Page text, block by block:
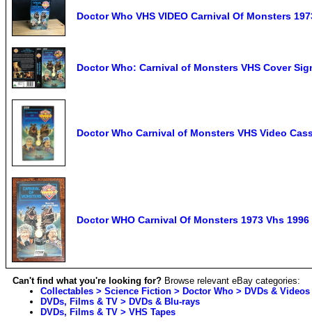
Doctor Who VHS VIDEO Carnival Of Monsters
Doctor Who: Carnival of Monsters VHS Cover
Doctor Who Carnival of Monsters VHS Video
Doctor WHO Carnival Of Monsters 1973 Vhs
Can't find what you're looking for? Browse relevant eBay categories:
Collectables > Science Fiction > Doctor Who > DVDs & Videos
DVDs, Films & TV > DVDs & Blu-rays
DVDs, Films & TV > VHS Tapes